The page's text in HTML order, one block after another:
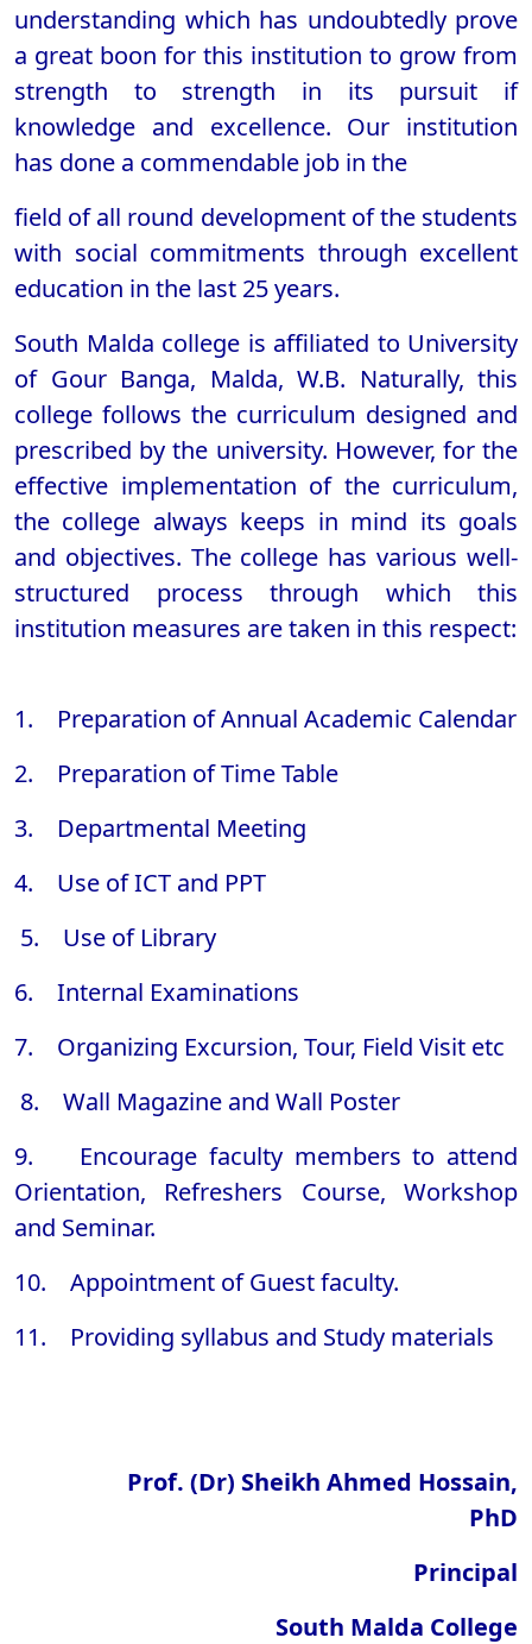
understanding which has undoubtedly prove
a great boon for this institution to grow from
strength to strength in its pursuit if
knowledge and excellence. Our institution
has done a commendable job in the
field of all round development of the students
with social commitments through excellent
education in the last 25 years.
South Malda college is affiliated to University
of Gour Banga, Malda, W.B. Naturally, this
college follows the curriculum designed and
prescribed by the university. However, for the
effective implementation of the curriculum,
the college always keeps in mind its goals
and objectives. The college has various well-
structured process through which this
institution measures are taken in this respect:
1. Preparation of Annual Academic Calendar
2. Preparation of Time Table
3. Departmental Meeting
4. Use of ICT and PPT
5. Use of Library
6. Internal Examinations
7. Organizing Excursion, Tour, Field Visit etc
8. Wall Magazine and Wall Poster
9. Encourage faculty members to attend
Orientation, Refreshers Course, Workshop
and Seminar.
10. Appointment of Guest faculty.
11. Providing syllabus and Study materials
Prof. (Dr) Sheikh Ahmed Hossain,
PhD
Principal
South Malda College